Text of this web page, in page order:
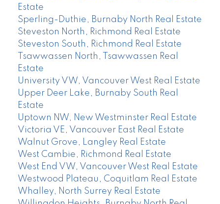
Estate
Sperling-Duthie, Burnaby North Real Estate
Steveston North, Richmond Real Estate
Steveston South, Richmond Real Estate
Tsawwassen North, Tsawwassen Real
Estate
University VW, Vancouver West Real Estate
Upper Deer Lake, Burnaby South Real
Estate
Uptown NW, New Westminster Real Estate
Victoria VE, Vancouver East Real Estate
Walnut Grove, Langley Real Estate
West Cambie, Richmond Real Estate
West End VW, Vancouver West Real Estate
Westwood Plateau, Coquitlam Real Estate
Whalley, North Surrey Real Estate